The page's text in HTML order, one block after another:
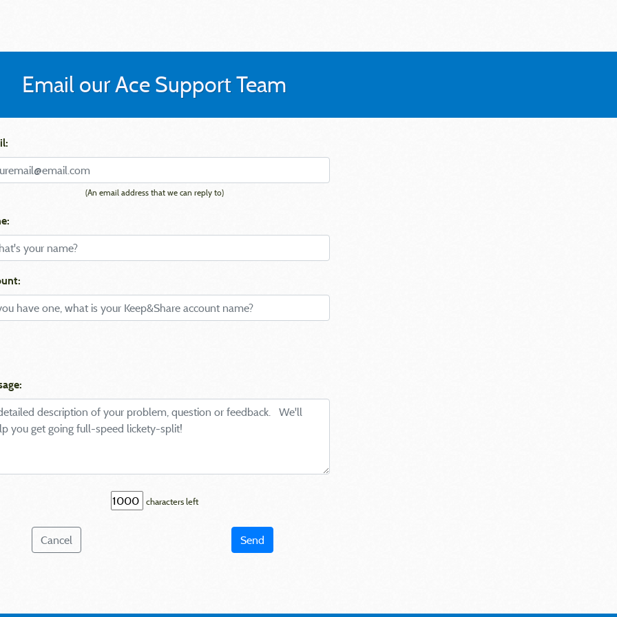
Email our Ace Support Team
(An email address that we can reply to)
characters left
Cancel Send